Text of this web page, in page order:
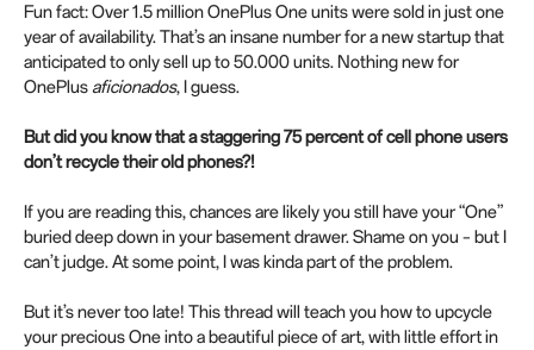
Fun fact: Over 1.5 million OnePlus One units were sold in just one
year of availability. That’s an insane number for a new startup that
anticipated to only sell up to 50.000 units. Nothing new for
OnePlusaficionados, I guess.
But did you know that a staggering 75 percent of cell phone users
don’t recycle their old phones?!
If you are reading this, chances are likely you still have your “One”
buried deep down in your basement drawer. Shame on you – but I
can’t judge. At some point, I was kinda part of the problem.
But it’s never too late! This thread will teach you how to upcycle
your precious One into a beautiful piece of art, with little effort in